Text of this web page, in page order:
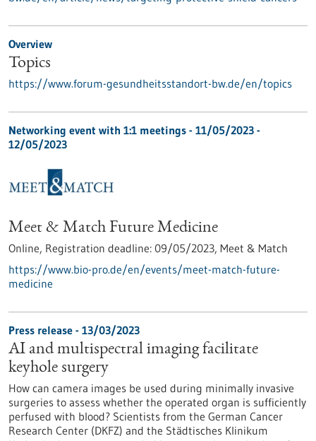
Overview
Topics
https://www.forum-gesundheitsstandort-bw.de/en/topics
Networking event with 1:1 meetings - 11/05/2023 -
12/05/2023
Meet & Match Future Medicine
Online, Registration deadline: 09/05/2023, Meet & Match
https://www.bio-pro.de/en/events/meet-match-future-
medicine
Press release - 13/03/2023
AI and multispectral imaging facilitate
keyhole surgery
How can camera images be used during minimally invasive
surgeries to assess whether the operated organ is sufficiently
perfused with blood? Scientists from the German Cancer
Research Center (DKFZ) and the Städtisches Klinikum